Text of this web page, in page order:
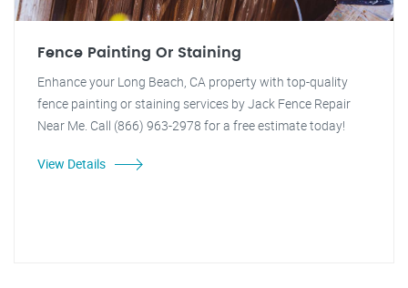
Fence Painting Or Staining
Enhance your Long Beach, CA property with top-quality
fence painting or staining services by Jack Fence Repair
Near Me. Call (866) 963-2978 for a free estimate today!
View Details